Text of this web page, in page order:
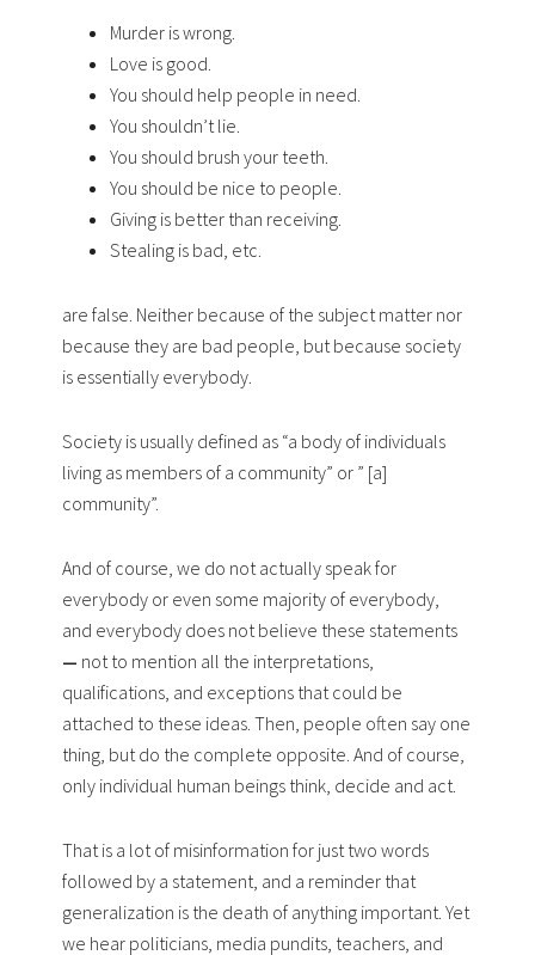
Murder is wrong.
Love is good.
You should help people in need.
You shouldn’t lie.
You should brush your teeth.
You should be nice to people.
Giving is better than receiving.
Stealing is bad, etc.
are false. Neither because of the subject matter nor
because they are bad people, but because society
is essentially everybody.
Society is usually defined as “a body of individuals
living as members of a community” or ” [a]
community”.
And of course, we do not actually speak for
everybody or even some majority of everybody,
and everybody does not believe these statements
— not to mention all the interpretations,
qualifications, and exceptions that could be
attached to these ideas. Then, people often say one
thing, but do the complete opposite. And of course,
only individual human beings think, decide and act.
That is a lot of misinformation for just two words
followed by a statement, and a reminder that
generalization is the death of anything important. Yet
we hear politicians, media pundits, teachers, and